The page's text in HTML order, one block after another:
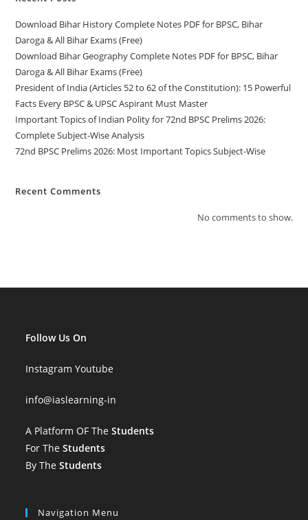
Download Bihar History Complete Notes PDF for BPSC, Bihar
Daroga & All Bihar Exams (Free)
Download Bihar Geography Complete Notes PDF for BPSC, Bihar
Daroga & All Bihar Exams (Free)
President of India (Articles 52 to 62 of the Constitution): 15 Powerful
Facts Every BPSC & UPSC Aspirant Must Master
Important Topics of Indian Polity for 72nd BPSC Prelims 2026:
Complete Subject-Wise Analysis
72nd BPSC Prelims 2026: Most Important Topics Subject-Wise
Recent Comments
No comments to show.
Follow Us On
Instagram Youtube
info@iaslearning-in
A Platform OF TheStudents
For TheStudents
By TheStudents
Navigation Menu